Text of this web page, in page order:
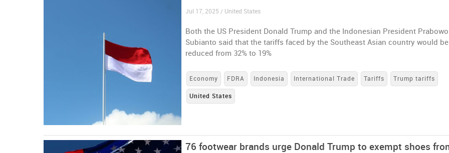
Jul 17, 2025 / United States
Both the US President Donald Trump and the Indonesian President Prabowo
Subianto said that the tariffs faced by the Southeast Asian country would be
reduced from 32% to 19%
Economy FDRA Indonesia International Trade Tariffs Trump tariffs
United States
76 footwear brands urge Donald Trump to exempt shoes